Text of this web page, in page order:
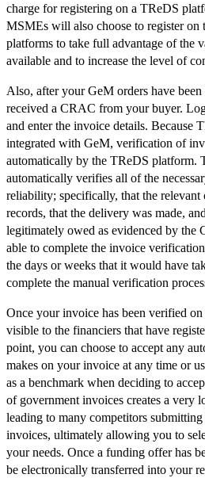
charge for registering on a TReDS
MSMEs will also choose to register on
platforms to take full advantage of the
available and to increase the level of
Also, after your GeM orders have
received a CRAC from your buyer.
and enter the invoice details. Because
integrated with GeM, verification of
automatically by the TReDS platform.
automatically verifies all of the
reliability; specifically, that the relevant
records, that the delivery was made,
legitimately owed as evidenced by the
able to complete the invoice
the days or weeks that it would have
complete the manual verification
Once your invoice has been verified
visible to the financiers that have
point, you can choose to accept any
makes on your invoice at any time or
as a benchmark when deciding to
of government invoices creates a very
leading to many competitors
invoices, ultimately allowing you to
your needs. Once a funding offer has
be electronically transferred into your